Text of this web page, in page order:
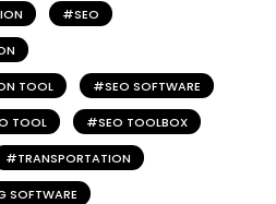
SEO
TOOL SEO SOFTWARE
TOOL SEO TOOLBOX
TRANSPORTATION
SOFTWARE